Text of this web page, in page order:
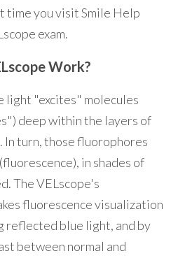
time you visit Smile Help
exam.
Work?
light "excites" molecules
deep within the layers of
In turn, those fluorophores
in shades of
The VELscope's
fluorescence visualization
reflected blue light, and by
between normal and